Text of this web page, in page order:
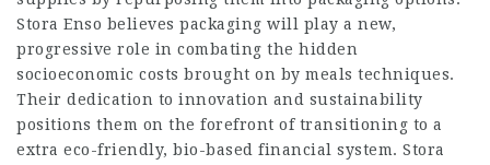
Stora Enso believes packaging will play a new,
progressive role in combating the hidden
socioeconomic costs brought on by meals techniques.
Their dedication to innovation and sustainability
positions them on the forefront of transitioning to a
extra eco-friendly, bio-based financial system. Stora